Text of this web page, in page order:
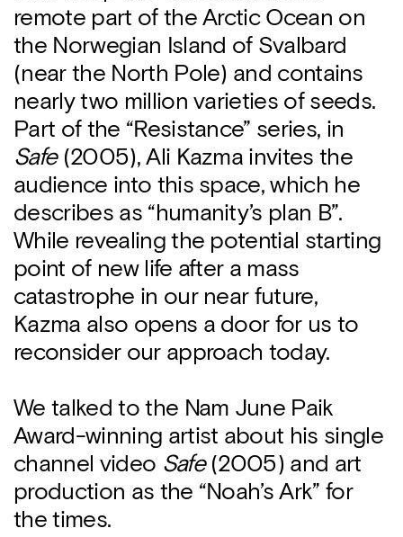
remote part of the Arctic Ocean on
the Norwegian Island of Svalbard
(near the North Pole) and contains
nearly two million varieties of seeds.
Part of the “Resistance” series, in
Safe(2005), Ali Kazma invites the
audience into this space, which he
describes as “humanity’s plan B”.
While revealing the potential starting
point of new life after a mass
catastrophe in our near future,
Kazma also opens a door for us to
reconsider our approach today.
We talked to the Nam June Paik
Award-winning artist about his single
channel video Safe(2005) and art
production as the “Noah’s Ark” for
the times.